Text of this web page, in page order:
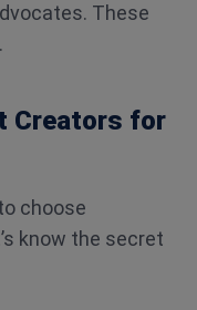
These
Creators for
choose
know the secret